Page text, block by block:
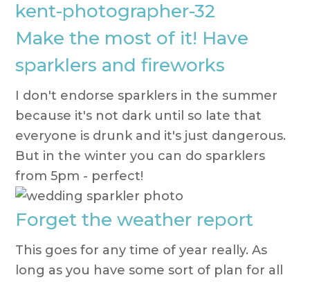
Make the most of it! Have
sparklers and fireworks
I don't endorse sparklers in the summer
because it's not dark until so late that
everyone is drunk and it's just dangerous.
But in the winter you can do sparklers
from 5pm - perfect!
Forget the weather report
This goes for any time of year really. As
long as you have some sort of plan for all